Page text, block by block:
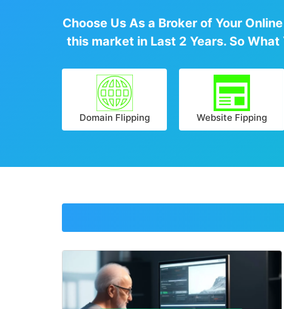
Choose Us As a Broker of Your
this market in Last 2 Years. So
Domain Flipping Website Fipping